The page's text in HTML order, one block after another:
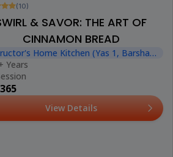
(10)
& SAVOR: THE ART OF
CINNAMON BREAD
Home Kitchen (Yas 1, Barsha
Years
View Details